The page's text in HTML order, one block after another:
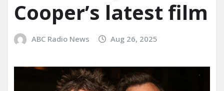
Cooper’s latest film
ABC Radio News Aug 26, 2025